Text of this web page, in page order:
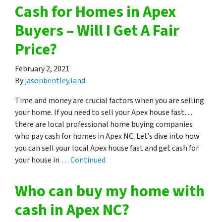
Cash for Homes in Apex
Buyers – Will I Get A Fair
Price?
February 2, 2021
Byjasonbentley.land
Time and money are crucial factors when you are selling
your home. If you need to sell your Apex house fast…
there are local professional home buying companies
who pay cash for homes in Apex NC. Let’s dive into how
you can sell your local Apex house fast and get cash for
your house in …Continued
Who can buy my home with
cash in Apex NC?